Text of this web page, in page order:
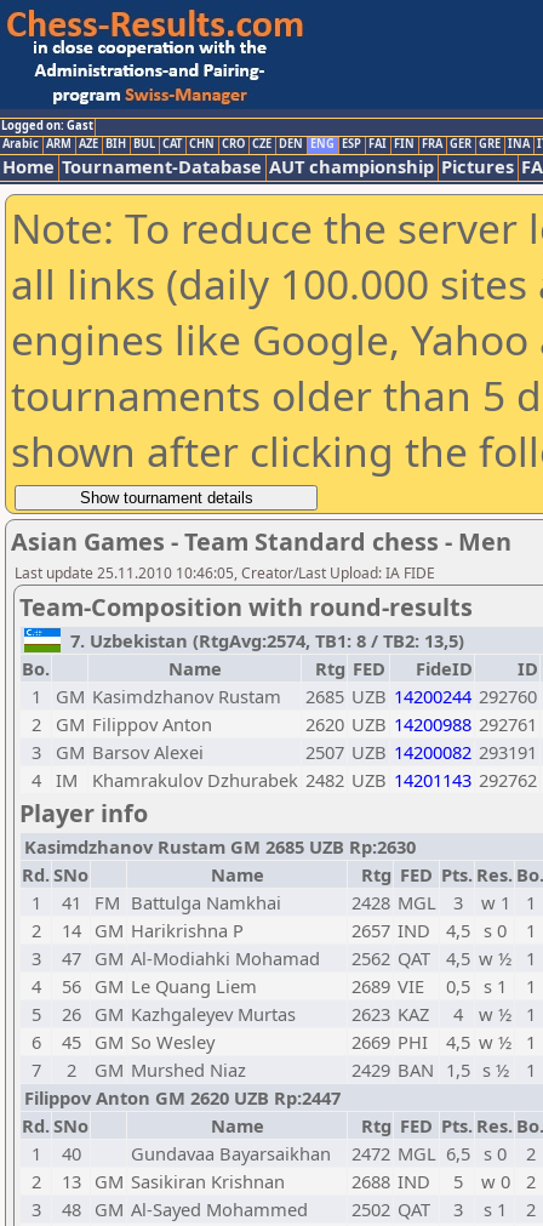
Logged on: Gast
Arabic ARM AZE BIH BUL CAT CHN CRO CZE DEN ENG ESP FAI FIN FRA GER GRE INA
Home Tournament-Database AUT championship Pictures
Note: To reduce the
all links (daily 100.000
engines like Google,
tournaments older than 5
shown after clicking the
Asian Games - Team Standard chess - Men
Last update 25.11.2010 10:46:05, Creator/Last Upload: IA FIDE
Team-Composition with round-results
7. Uzbekistan (RtgAvg:2574, TB1: 8 / TB2: 13,5)
Bo.
Name Rtg FED FideID
ID
1
GM Kasimdzhanov Rustam 2685 UZB 14200244 292760
2
GM Filippov Anton 2620 UZB 14200988 292761
3
GM Barsov Alexei 2507 UZB 14200082 293191
4 IM Khamrakulov Dzhurabek 2482 UZB 14201143 292762
Player info
Kasimdzhanov Rustam GM 2685 UZB Rp:2630
Rd.SNo Name Rtg FED Pts. Res. Bo.
1
41 FM Battulga Namkhai 2428 MGL 3 w 1
1
2
14 GM Harikrishna P 2657 IND 4,5 s 0
1
3
47 GM Al-Modiahki Mohamad 2562 QAT 4,5 w ½
1
4
56 GM Le Quang Liem 2689 VIE 0,5 s 1
1
5
26 GM Kazhgaleyev Murtas 2623 KAZ 4 w ½
1
6
45 GM So Wesley 2669 PHI 4,5 w ½
1
7
2 GM Murshed Niaz 2429 BAN 1,5 s ½
1
Filippov Anton GM 2620 UZB Rp:2447
Rd.SNo Name Rtg FED Pts. Res. Bo.
1
40 Gundavaa Bayarsaikhan 2472 MGL 6,5 s 0
2
2
13 GM Sasikiran Krishnan 2688 IND 5 w 0
2
3
48 GM Al-Sayed Mohammed 2502 QAT 3 s 1
2